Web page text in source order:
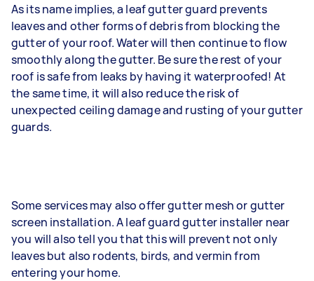
As its name implies, a leaf gutter guard prevents
leaves and other forms of debris from blocking the
gutter of your roof. Water will then continue to flow
smoothly along the gutter. Be sure the rest of your
roof is safe from leaks by having it waterproofed! At
the same time, it will also reduce the risk of
unexpected ceiling damage and rusting of your gutter
guards.
Some services may also offer gutter mesh or gutter
screen installation. A leaf guard gutter installer near
you will also tell you that this will prevent not only
leaves but also rodents, birds, and vermin from
entering your home.